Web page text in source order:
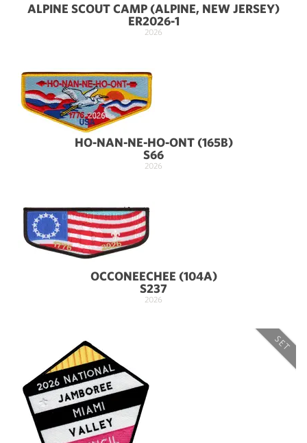
ALPINE SCOUT CAMP (ALPINE, NEW JERSEY)
ER2026-1
2026
HO-NAN-NE-HO-ONT (165B)
S66
2026
OCCONEECHEE (104A)
S237
2026
SET